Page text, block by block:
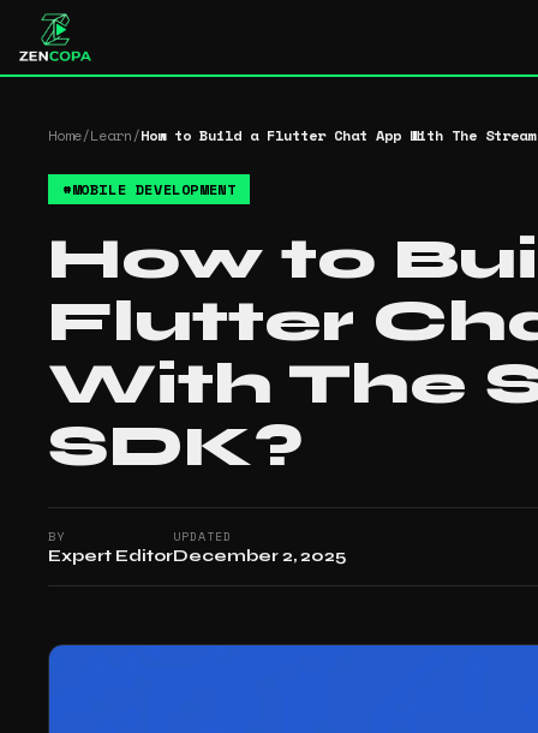
Home/Learn/How to Build a Flutter Chat App With The Stream
#MOBILE DEVELOPMENT
How to
Flutter
With The
SDK?
BY
Expert Editor
UPDATED
December 2, 2025